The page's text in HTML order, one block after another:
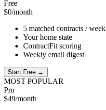
Free
$0/month
5 matched contracts / week
Your home state
ContractFit scoring
Weekly email digest
Start Free →
MOST POPULAR
Pro
$49/month